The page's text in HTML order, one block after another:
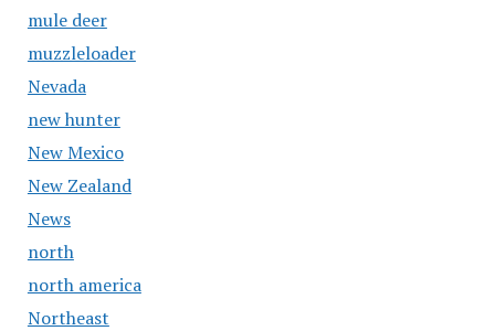
mule deer
muzzleloader
Nevada
new hunter
New Mexico
New Zealand
News
north
north america
Northeast